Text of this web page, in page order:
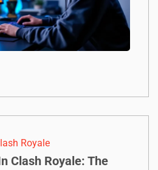
Royale
Clash Royale: The